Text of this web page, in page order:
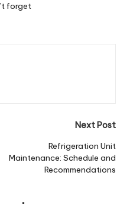
forget
Next Post
Refrigeration Unit
Maintenance: Schedule and
Recommendations